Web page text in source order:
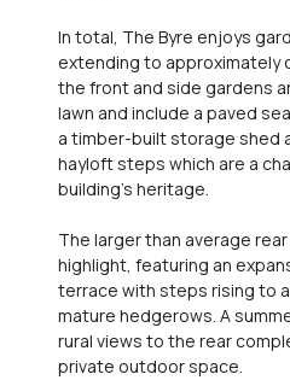
In total, The Byre enjoys
extending to approximately
the front and side gardens
lawn and include a paved
a timber-built storage shed
hayloft steps which are a
building's heritage.
The larger than average
highlight, featuring an
terrace with steps rising to
mature hedgerows. A
rural views to the rear
private outdoor space.